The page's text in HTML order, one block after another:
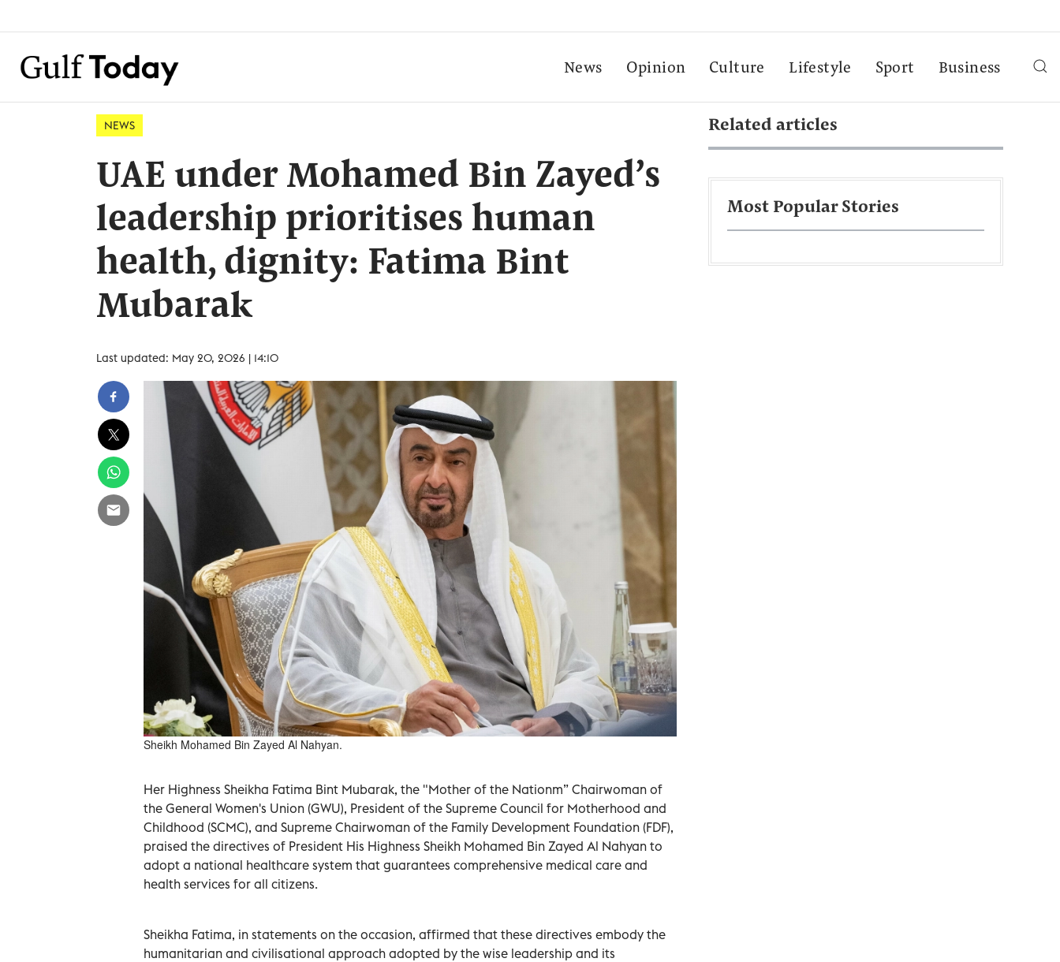
News Opinion Culture Lifestyle Sport Business
NEWS
UAE under Mohamed Bin Zayed’s
leadership prioritises human
health, dignity: Fatima Bint
Mubarak
Last updated: May 20, 2026 | 14:10
Sheikh Mohamed Bin Zayed Al Nahyan.
Her Highness Sheikha Fatima Bint Mubarak, the "Mother of the Nationm” Chairwoman of
the General Women's Union (GWU), President of the Supreme Council for Motherhood and
Childhood (SCMC), and Supreme Chairwoman of the Family Development Foundation (FDF),
praised the directives of President His Highness Sheikh Mohamed Bin Zayed Al Nahyan to
adopt a national healthcare system that guarantees comprehensive medical care and
health services for all citizens.
Sheikha Fatima, in statements on the occasion, affirmed that these directives embody the
humanitarian and civilisational approach adopted by the wise leadership and its
Related articles
Most Popular Stories